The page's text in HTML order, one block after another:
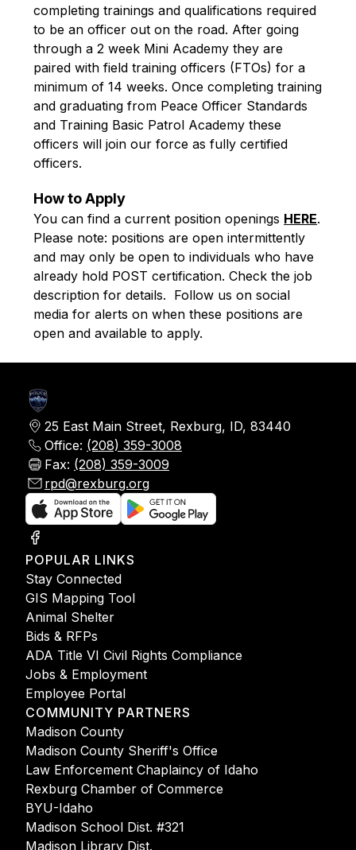
completing trainings and qualifications required
to be an officer out on the road. After going
through a 2 week Mini Academy they are
paired with field training officers (FTOs) for a
minimum of 14 weeks. Once completing training
and graduating from Peace Officer Standards
and Training Basic Patrol Academy these
officers will join our force as fully certified
officers.
How to Apply
You can find a current position openings HERE.
Please note: positions are open intermittently
and may only be open to individuals who have
already hold POST certification. Check the job
description for details.  Follow us on social
media for alerts on when these positions are
open and available to apply.
25 East Main Street, Rexburg, ID, 83440
Office: (208) 359-3008
Fax: (208) 359-3009
rpd@rexburg.org
POPULAR LINKS
Stay Connected
GIS Mapping Tool
Animal Shelter
Bids & RFPs
ADA Title VI Civil Rights Compliance
Jobs & Employment
Employee Portal
COMMUNITY PARTNERS
Madison County
Madison County Sheriff's Office
Law Enforcement Chaplaincy of Idaho
Rexburg Chamber of Commerce
BYU-Idaho
Madison School Dist. #321
Madison Library Dist.